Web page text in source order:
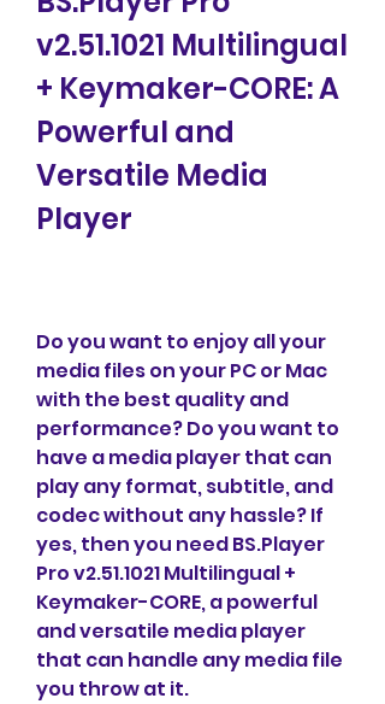
v2.51.1021 Multilingual
+ Keymaker-CORE: A
Powerful and
Versatile Media
Player
Do you want to enjoy all your
media files on your PC or Mac
with the best quality and
performance? Do you want to
have a media player that can
play any format, subtitle, and
codec without any hassle? If
yes, then you need BS.Player
Pro v2.51.1021 Multilingual +
Keymaker-CORE, a powerful
and versatile media player
that can handle any media file
you throw at it.